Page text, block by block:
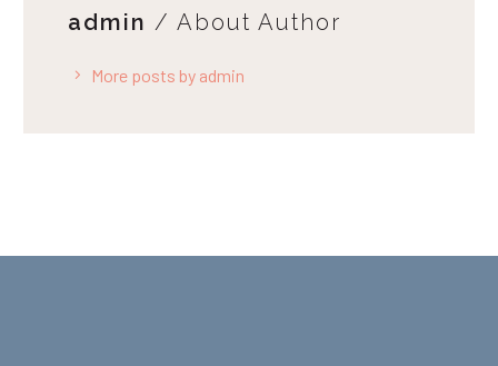
admin / About Author
More posts by admin